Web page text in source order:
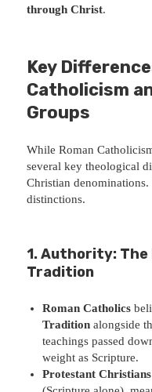
through Christ.
Key
Catholicism
Groups
While Roman
several key theological
Christian denominations.
distinctions.
1. Authority: The
Tradition
Roman Catholics
Tradition alongside
teachings passed
weight as Scripture.
Protestant Christians